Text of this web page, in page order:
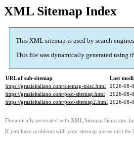
XML Sitemap Index
This XML sitemap is used by search
This file was dynamically generated using
URL of sub-sitemap
Last
https://grazieitaliano.com/sitemap-misc.html
2026-08-
https://grazieitaliano.com/post-sitemap.html
2026-08-
https://grazieitaliano.com/post-sitemap2.html 2026-08-
Dynamically generated with XML Sitemap Generator
If you have problems with your sitemap please visit the